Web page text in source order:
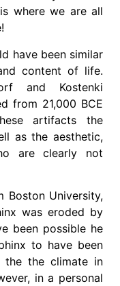
where we are all
have been similar
content of life.
and Kostenki
from 21,000 BCE
artifacts the
as the aesthetic,
are clearly not
Boston University,
was eroded by
been possible he
to have been
the the climate in
in a personal